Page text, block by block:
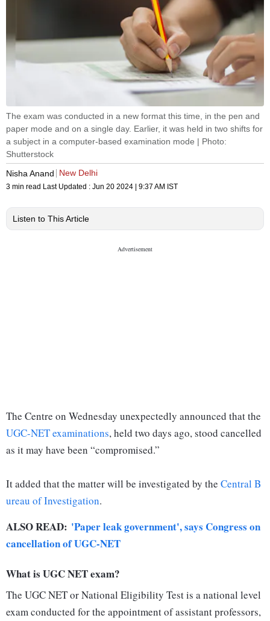
The exam was conducted in a new format this time, in the pen and
paper mode and on a single day. Earlier, it was held in two shifts for
a subject in a computer-based examination mode | Photo:
Shutterstock
Nisha Anand
New Delhi
3 min read Last Updated : Jun 20 2024 | 9:37 AM IST
Listen to This Article
The Centre on Wednesday unexpectedly announced that the
UGC-NET examinations, held two days ago, stood cancelled
as it may have been “compromised.”
It added that the matter will be investigated by the Central B
ureau of Investigation.
ALSO READ: 'Paper leak government', says Congress on
cancellation of UGC-NET
What is UGC NET exam?
The UGC NET or National Eligibility Test is a national level
exam conducted for the appointment of assistant professors,